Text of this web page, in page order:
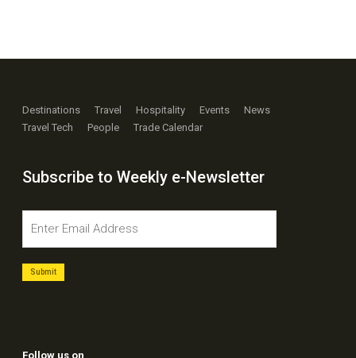
Destinations Travel Hospitality Events
News
Travel Tech
People Trade Calendar
Subscribe to Weekly e-Newsletter
Follow us on